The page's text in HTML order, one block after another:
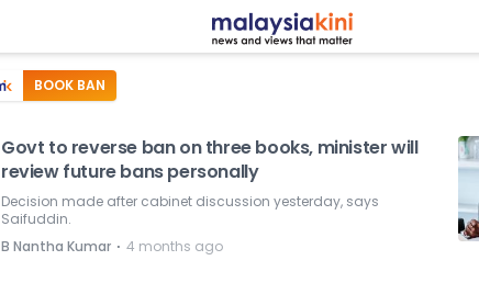
BOOK BAN
Govt to reverse ban on three books, minister will
review future bans personally
Decision made after cabinet discussion yesterday, says
Saifuddin.
B Nantha Kumar ⋅ 4 months ago